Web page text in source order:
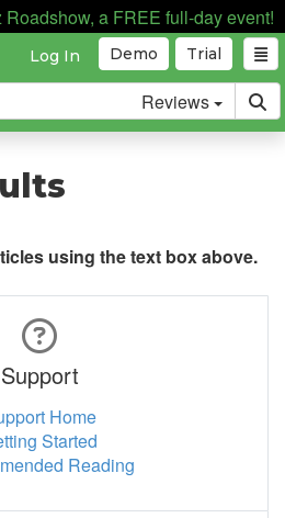
a FREE full-day event!
Trial
Demo
Log In
Reviews
using the text box above.
Support
Home
Started
Reading